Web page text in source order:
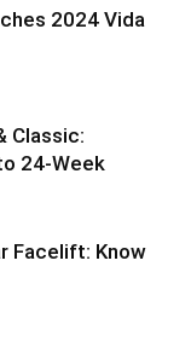
2024 Vida
Classic:
24-Week
Facelift: Know